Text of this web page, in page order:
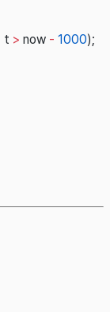
t > now - 1000);